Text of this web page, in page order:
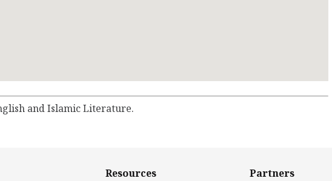
and Islamic Literature.
Resources Partners